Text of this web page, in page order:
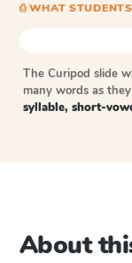
⎙ WHAT
The Curipod slide
many words as
syllable, short-
About